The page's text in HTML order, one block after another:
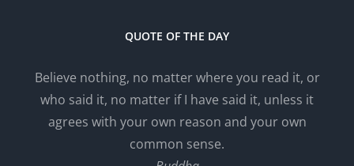
QUOTE OF THE DAY
Believe nothing, no matter where you read it, or
who said it, no matter if I have said it, unless it
agrees with your own reason and your own
common sense.